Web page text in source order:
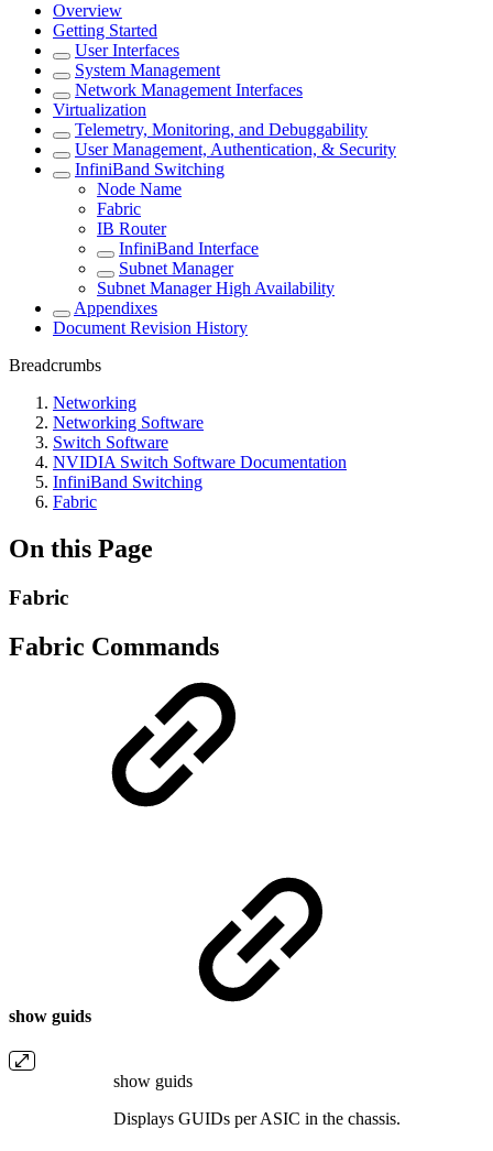
Overview
Getting Started
User Interfaces
System Management
Network Management Interfaces
Virtualization
Telemetry, Monitoring, and Debuggability
User Management, Authentication, & Security
InfiniBand Switching
Node Name
Fabric
IB Router
InfiniBand Interface
Subnet Manager
Subnet Manager High Availability
Appendixes
Document Revision History
Breadcrumbs
Networking
Networking Software
Switch Software
NVIDIA Switch Software Documentation
InfiniBand Switching
Fabric
On this Page
Fabric
Fabric Commands
show guids
show guids
Displays GUIDs per ASIC in the chassis.